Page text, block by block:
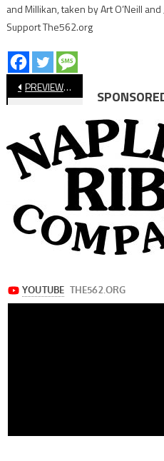
and Millikan, taken by Art O’Neill
Support The562.org
Post
navigation
PREVIEW: Long Beach Poly vs. St. Francis, CIF-SS Championship Football